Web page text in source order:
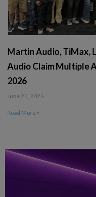
Martin Audio, TiMax,
Audio Claim Multiple
2026
June 24, 2026
Read More »